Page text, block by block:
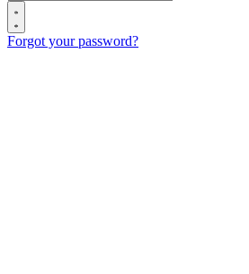
Forgot your password?